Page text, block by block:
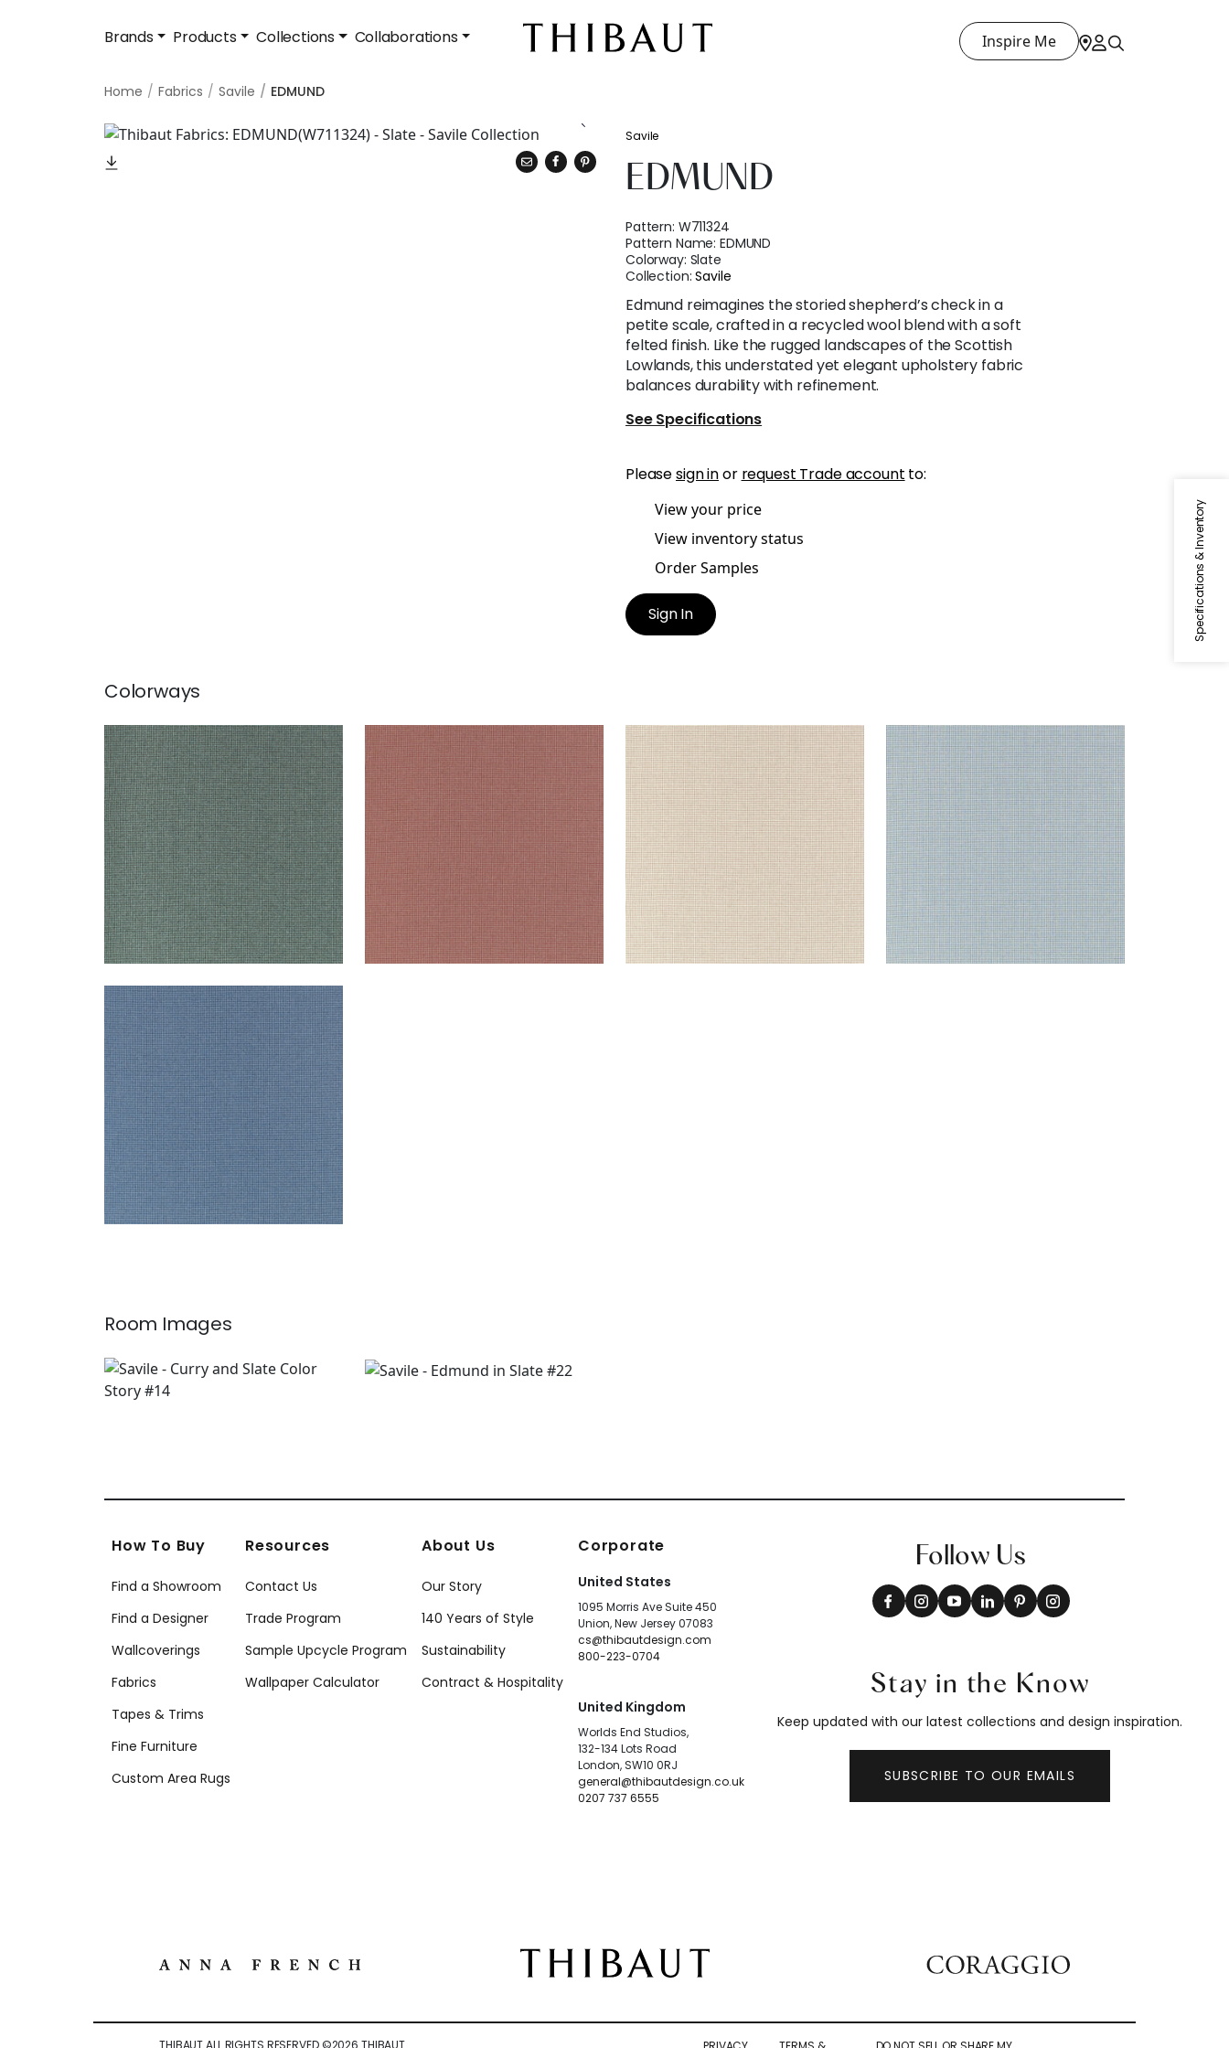
Brands Products Collections Collaborations Inspire Me
Home Fabrics Savile EDMUND
Specifications & Inventory
Savile
EDMUND
Pattern: W711324
Pattern Name:EDMUND
Colorway: Slate
Collection:Savile
Edmund reimagines the storied shepherd’s check in a
petite scale, crafted in a recycled wool blend with a soft
felted finish. Like the rugged landscapes of the Scottish
Lowlands, this understated yet elegant upholstery fabric
balances durability with refinement.
See Specifications
Pleasesign inor request Trade account to:
View your price
View inventory status
Order Samples
Sign In
Colorways
EDMUND
Woven Fabric|Loden
+1
EDMUND
Woven Fabric|Cinnabar
+1
EDMUND
Woven Fabric|Almond
+1
EDMUND
Woven Fabric|Sky
+1
EDMUND
Woven Fabric|Marine
+1
Room Images
How To Buy
Find a Showroom
Find a Designer
Wallcoverings
Fabrics
Tapes & Trims
Fine Furniture
Custom Area Rugs
Resources
Contact Us
Trade Program
Sample Upcycle Program
Wallpaper Calculator
About Us
Our Story
140 Years of Style
Sustainability
Contract & Hospitality
Corporate
United States
1095 Morris Ave Suite 450
Union, New Jersey 07083
cs@thibautdesign.com
800-223-0704
United Kingdom
Worlds End Studios,
132-134 Lots Road
London, SW10 0RJ
general@thibautdesign.co.uk
0207 737 6555
Follow Us
Stay in the Know
Keep updated with our latest collections and design inspiration.
SUBSCRIBE TO OUR EMAILS
THIBAUT ALL RIGHTS RESERVED ©2026 THIBAUT.